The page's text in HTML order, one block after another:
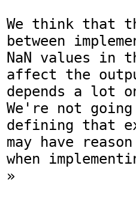
We think that
between
NaN values in
affect the
depends a lot
We're not
defining that
may have
when
»